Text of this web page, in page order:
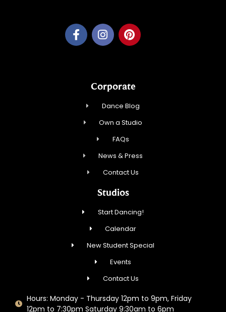
Corporate
Dance Blog
Own a Studio
FAQs
News & Press
Contact Us
Studios
Start Dancing!
Calendar
New Student Special
Events
Contact Us
Hours: Monday - Thursday 12pm to 9pm, Friday
12pm to 7:30pm Saturday 9:30am to 6pm